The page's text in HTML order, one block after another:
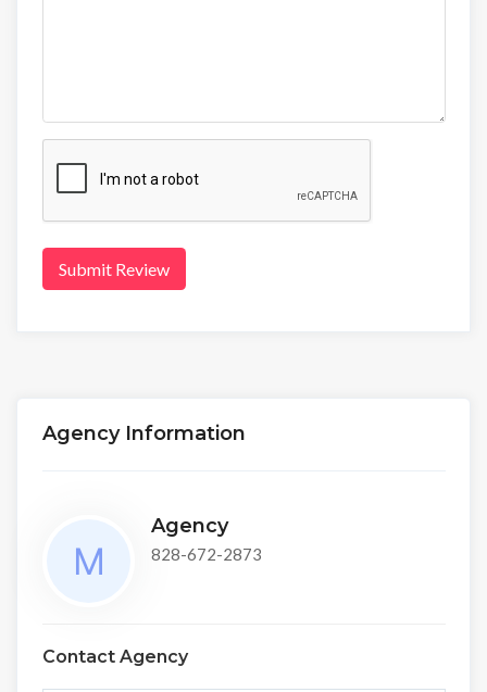
Submit Review
Agency Information
Agency
828-672-2873
Contact Agency